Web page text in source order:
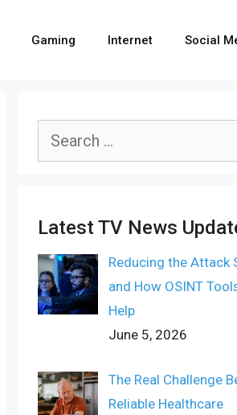
Gaming Internet Social
Search
Latest TV News
Reducing the Attack
and How OSINT
Help
June 5, 2026
The Real Challenge
Reliable Healthcare